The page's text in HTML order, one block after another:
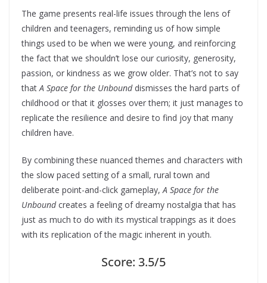
The game presents real-life issues through the lens of
children and teenagers, reminding us of how simple
things used to be when we were young, and reinforcing
the fact that we shouldn’t lose our curiosity, generosity,
passion, or kindness as we grow older. That’s not to say
thatA Space for the Unbounddismisses the hard parts of
childhood or that it glosses over them; it just manages to
replicate the resilience and desire to find joy that many
children have.
By combining these nuanced themes and characters with
the slow paced setting of a small, rural town and
deliberate point-and-click gameplay,A Space for the
Unboundcreates a feeling of dreamy nostalgia that has
just as much to do with its mystical trappings as it does
with its replication of the magic inherent in youth.
Score: 3.5/5